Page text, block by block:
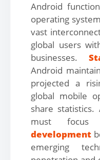
Android
operating
vast
global users
businesses.
Android
projected a
global mobile
share statistics.
must
development
emerging